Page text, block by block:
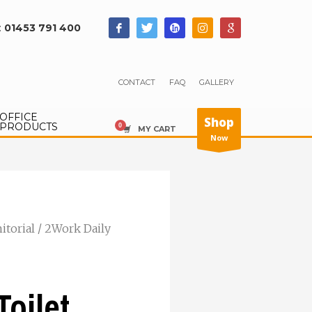
01453 791 400
CONTACT FAQ GALLERY
OFFICE
PRODUCTS MY CART Shop
Now
/ 2Work Daily